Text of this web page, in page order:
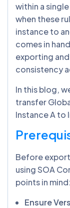
within a
when these
instance to
comes in
exporting
consistency
In this blog,
transfer
Instance A to
Before
using SOA
points in mind:
Ensure